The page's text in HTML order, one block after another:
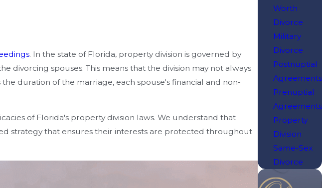
. In the state of Florida, property division is governed by
divorcing spouses. This means that the division may not always
duration of the marriage, each spouse's financial and non-
of Florida's property division laws. We understand that
strategy that ensures their interests are protected throughout
Worth
Divorce
Military
Divorce
Postnuptial
Agreements
Prenuptial
Agreements
Property
Division
Same-Sex
Divorce